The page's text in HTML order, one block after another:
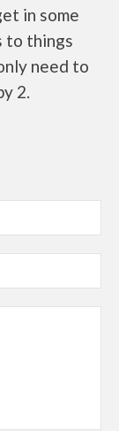
in some
to things
need to
2.